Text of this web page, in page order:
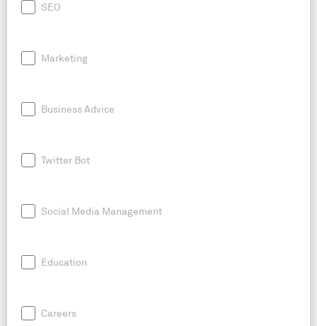
SEO
Marketing
Business Advice
Twitter Bot
Social Media Management
Education
Careers